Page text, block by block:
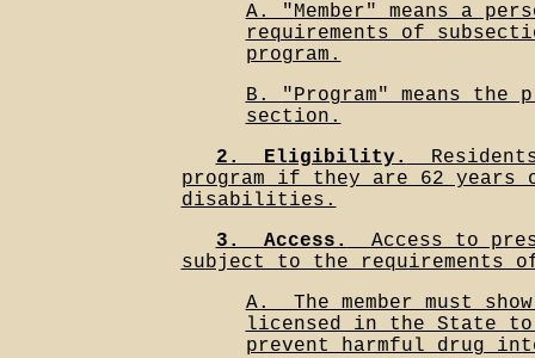
A. "Member" means a
requirements of
program.
B. "Program" means
section.
2.__Eligibility.
program if they are 62 years
disabilities.
3.__Access.
__Access to
subject to the requirements
A.__The member must
licensed in the State
prevent harmful drug